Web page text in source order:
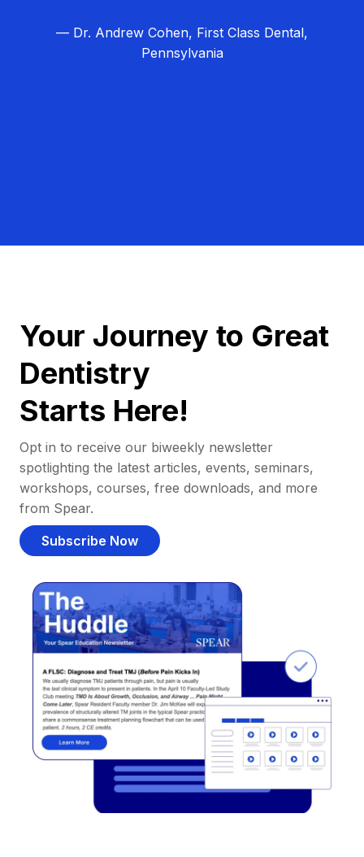
— Dr. Andrew Cohen, First Class Dental,
Pennsylvania
Your Journey to Great
Dentistry
Starts Here!
Opt in to receive our biweekly newsletter
spotlighting the latest articles, events, seminars,
workshops, courses, free downloads, and more
from Spear.
Subscribe Now